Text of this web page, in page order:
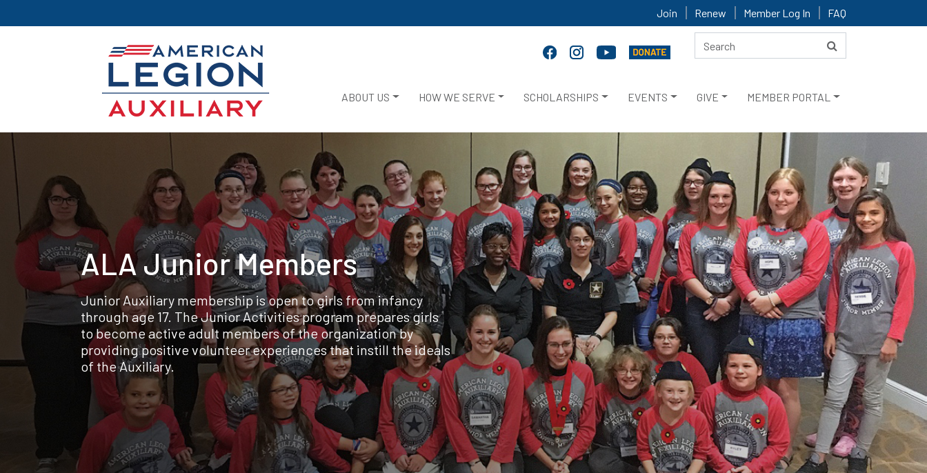
Join Renew Member Log In FAQ
ABOUT US HOW WE SERVE SCHOLARSHIPS EVENTS GIVE MEMBER PORTAL
ALA Junior Members
Junior Auxiliary membership is open to girls from infancy
through age 17. The Junior Activities program prepares girls
to become active adult members of the organization by
providing positive volunteer experiences that instill the ideals
of the Auxiliary.